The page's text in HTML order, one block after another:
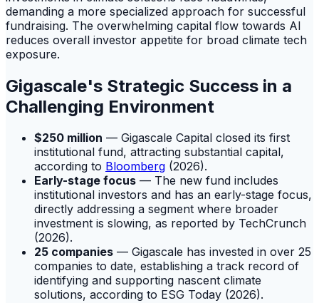
demanding a more specialized approach for successful
fundraising. The overwhelming capital flow towards AI
reduces overall investor appetite for broad climate tech
exposure.
Gigascale's Strategic Success in a
Challenging Environment
$250 million — Gigascale Capital closed its first
institutional fund, attracting substantial capital,
according to Bloomberg (2026).
Early-stage focus — The new fund includes
institutional investors and has an early-stage focus,
directly addressing a segment where broader
investment is slowing, as reported by TechCrunch
(2026).
25 companies — Gigascale has invested in over 25
companies to date, establishing a track record of
identifying and supporting nascent climate
solutions, according to ESG Today (2026).